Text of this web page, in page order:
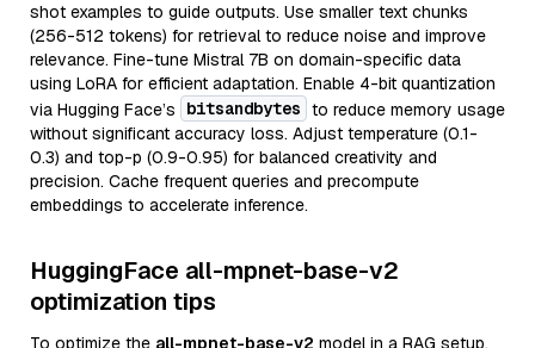
shot examples to guide outputs. Use smaller text chunks
(256-512 tokens) for retrieval to reduce noise and improve
relevance. Fine-tune Mistral 7B on domain-specific data
using LoRA for efficient adaptation. Enable 4-bit quantization
via Hugging Face’s
bitsandbytes to reduce memory usage
without significant accuracy loss. Adjust temperature (0.1-
0.3) and top-p (0.9-0.95) for balanced creativity and
precision. Cache frequent queries and precompute
embeddings to accelerate inference.
HuggingFace all-mpnet-base-v2
optimization tips
To optimize the all-mpnet-base-v2 model in a RAG setup,